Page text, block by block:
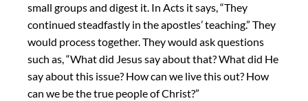
small groups and digest it. In Acts it says, “They
continued steadfastly in the apostles’ teaching.” They
would process together. They would ask questions
such as, “What did Jesus say about that? What did He
say about this issue? How can we live this out? How
can we be the true people of Christ?”